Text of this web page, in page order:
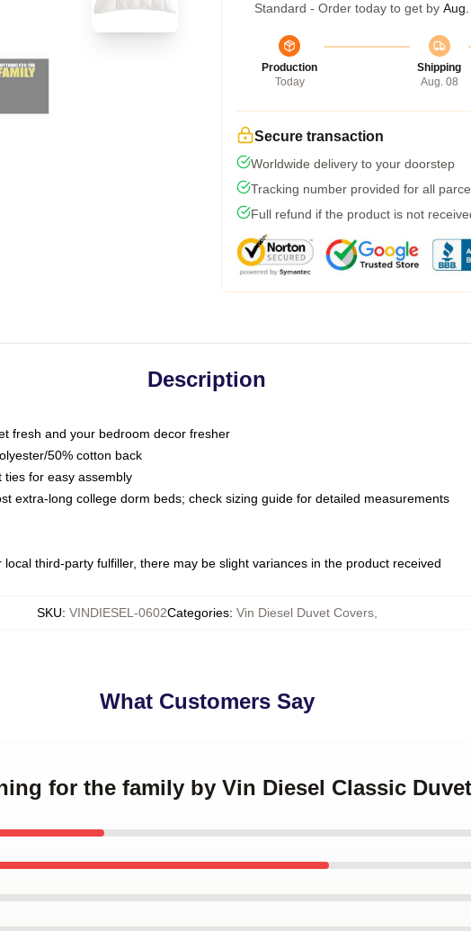
Standard - Order today to get by
Production
Today
Shipping
Aug. 08
Secure transaction
Worldwide delivery to your doorstep
Tracking number provided for all
Full refund if the product is not
Description
fresh and your bedroom decor fresher
50% cotton back
for easy assembly
extra-long college dorm beds; check sizing guide for detailed measurements
third-party fulfiller, there may be slight variances in the product received
SKU: VINDIESEL-0602Categories: Vin Diesel Duvet Covers,
What Customers Say
for the family by Vin Diesel Classic